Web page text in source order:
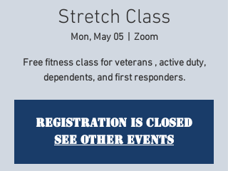
Stretch Class
Mon, May 05
  |
Zoom
Free fitness class for veterans , active duty,
dependents, and first responders.
Registration is Closed
See other events